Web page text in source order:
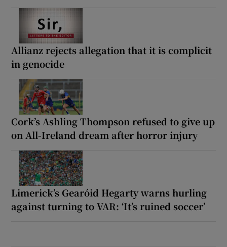
Allianz rejects allegation that it is complicit
in genocide
Cork’s Ashling Thompson refused to give up
on All-Ireland dream after horror injury
Limerick’s Gearóid Hegarty warns hurling
against turning to VAR: ‘It’s ruined soccer’